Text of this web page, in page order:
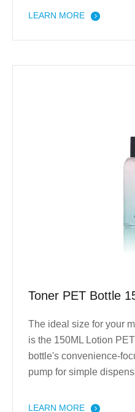
LEARN MORE
Toner PET Bottle
The ideal size for your
is the 150ML Lotion
bottle's convenience-
pump for simple
LEARN MORE